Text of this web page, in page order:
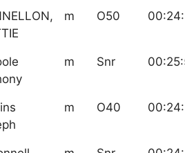
m O50
m Snr
m O40